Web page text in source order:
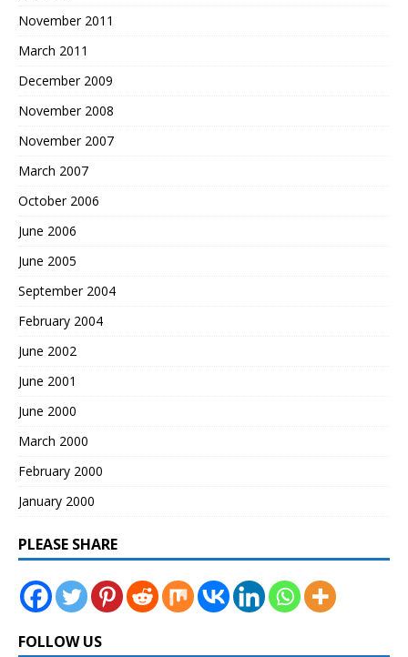
November 2011
March 2011
December 2009
November 2008
November 2007
March 2007
October 2006
June 2006
June 2005
September 2004
February 2004
June 2002
June 2001
June 2000
March 2000
February 2000
January 2000
PLEASE SHARE
FOLLOW US